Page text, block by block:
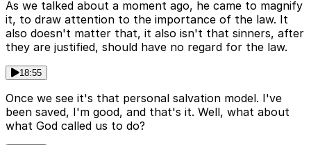
As we talked about a moment ago, he came to magnify
it, to draw attention to the importance of the law. It
also doesn't matter that, it also isn't that sinners, after
they are justified, should have no regard for the law.
18:55
Once we see it's that personal salvation model. I've
been saved, I'm good, and that's it. Well, what about
what God called us to do?